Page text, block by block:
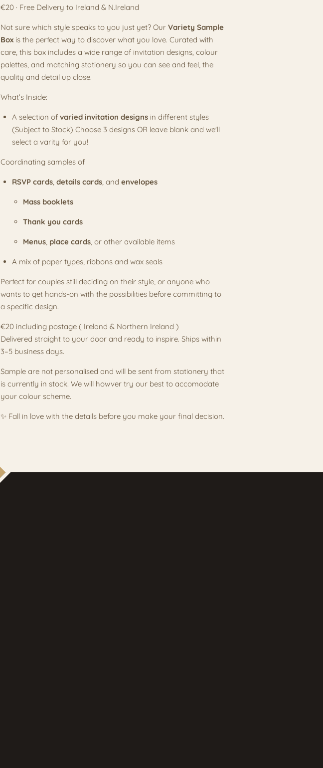
€20 · Free Delivery to Ireland & N.Ireland
Not sure which style speaks to you just yet? Our Variety Sample
Box is the perfect way to discover what you love. Curated with
care, this box includes a wide range of invitation designs, colour
palettes, and matching stationery so you can see and feel, the
quality and detail up close.
What’s Inside:
A selection of varied invitation designsin different styles
(Subject to Stock) Choose 3 designs OR leave blank and we'll
select a varity for you!
Coordinating samples of
RSVP cards, details cards, and envelopes
Mass booklets
Thank you cards
Menus place cards , or other available items
A mix of paper types, ribbons and wax seals
Perfect for couples still deciding on their style, or anyone who
wants to get hands-on with the possibilities before committing to
a specific design.
€20 including postage ( Ireland & Northern Ireland )
Delivered straight to your door and ready to inspire. Ships within
3–5 business days.
Sample are not personalised and will be sent from stationery that
is currently in stock. We will howver try our best to accomodate
your colour scheme.
✨ Fall in love with the details before you make your final decision.